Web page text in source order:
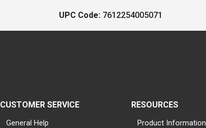
UPC Code: 7612254005071
CUSTOMER SERVICE
General Help
RESOURCES
Product Information